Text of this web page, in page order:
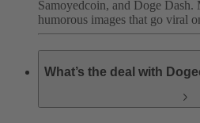
Samoyedcoin, and Doge Dash.
humorous images that go viral
What’s the deal with